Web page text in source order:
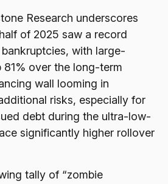
Research underscores
of 2025 saw a record
bankruptcies, with large-
81% over the long-term
wall looming in
risks, especially for
debt during the ultra-low-
significantly higher rollover
tally of “zombie